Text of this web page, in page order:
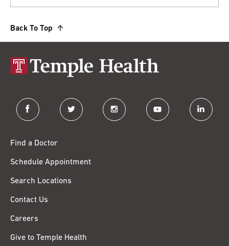
Back To Top
facebook twitter instagram youtube linkedin
Find a Doctor
Schedule Appointment
Search Locations
Contact Us
Careers
Give to Temple Health